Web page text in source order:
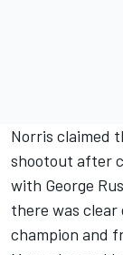
Norris claimed
shootout after
with George
there was
champion and